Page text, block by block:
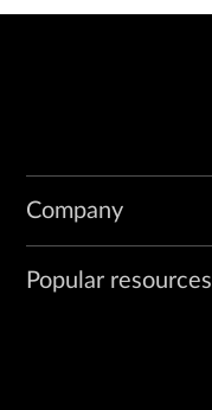
Company
Popular resources